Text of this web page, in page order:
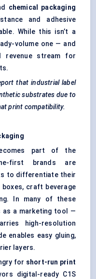
chemical packaging
and adhesive
While this isn’t a
volume one — and
revenue stream for
that industrial label
substrates due to
print compatibility.
part of the
first brands are
to differentiate their
craft beverage
In many of these
as a marketing tool —
high-resolution
enables easy gluing,
layers.
for short-run print
digital-ready C1S